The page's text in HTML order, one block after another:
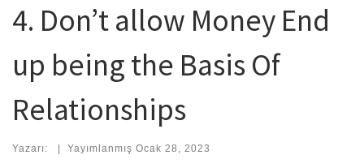
4. Don’t allow Money End
up being the Basis Of
Relationships
Yazarı: | Yayımlanmış Ocak 28, 2023